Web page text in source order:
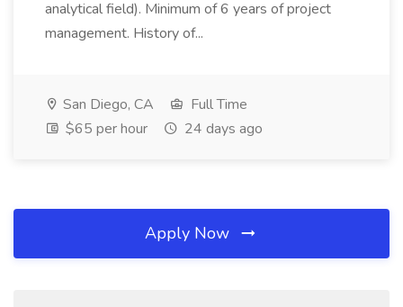
analytical field). Minimum of 6 years of project
management. History of...
San Diego, CA
Full Time
$65 per hour
24 days ago
Apply Now